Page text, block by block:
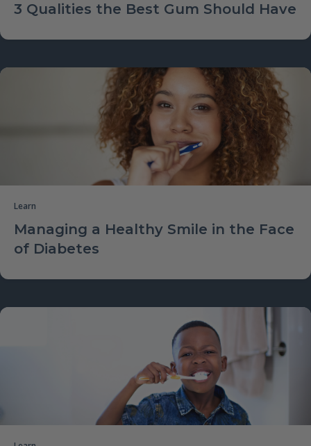
3 Qualities the Best Gum Should Have
Learn
Managing a Healthy Smile in the Face
of Diabetes